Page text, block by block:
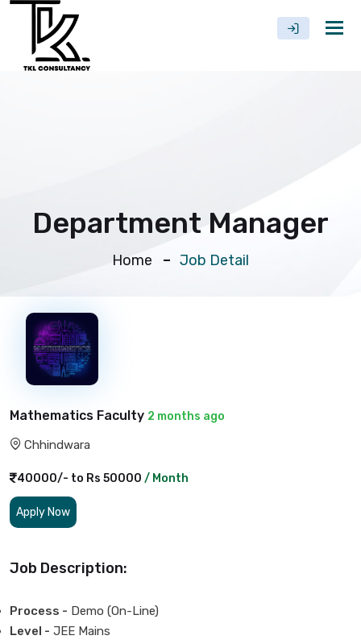
Department Manager
Home Job Detail
Mathematics Faculty 2 months ago
Chhindwara
40000/- to Rs 50000 / Month
Apply Now
Job Description:
Process - Demo (On-Line)
Level - JEE Mains